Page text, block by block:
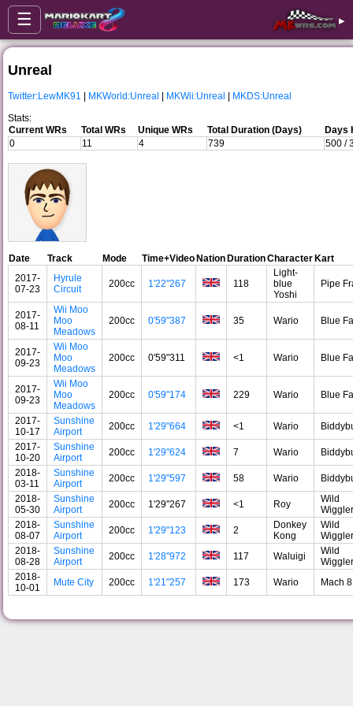
☰ ▸
Unreal
Twitter:LewMK91 | MKWorld:Unreal | MKWii:Unreal | MKDS:Unreal
Stats:
Current WRs
Total WRs Unique WRs Total Duration (Days)
Days
0
11 4 739 500 /
Date Track Mode Time+VideoNationDurationCharacterKart
2017-
07-23
Hyrule
Circuit
200cc 1'22"267 118
Light-
blue
Yoshi
Pipe
2017-
08-11
Wii Moo
Moo
Meadows
200cc 0'59"387 35 Wario Blue
2017-
09-23
Wii Moo
Moo
Meadows
200cc 0'59"311 <1 Wario Blue
2017-
09-23
Wii Moo
Moo
Meadows
200cc 0'59"174 229 Wario Blue
2017-
10-17
Sunshine
Airport
200cc 1'29"664 <1 Wario
2017-
10-20
Sunshine
Airport
200cc 1'29"624 7 Wario
2018-
03-11
Sunshine
Airport
200cc 1'29"597 58 Wario
2018-
05-30
Sunshine
Airport
200cc 1'29"267 <1 Roy
Wild
Wiggler
2018-
08-07
Sunshine
Airport
200cc 1'29"123 2
Donkey
Kong
Wild
Wiggler
2018-
08-28
Sunshine
Airport
200cc 1'28"972 117 Waluigi
Wild
Wiggler
2018-
10-01
Mute City 200cc 1'21"257 173 Wario Mach 8